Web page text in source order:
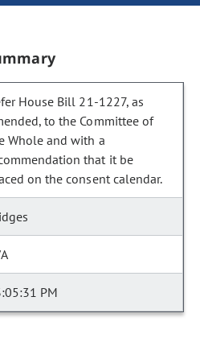
House Bill 21-1227, as
to the Committee of
Whole and with a
that it be
on the consent calendar.
PM